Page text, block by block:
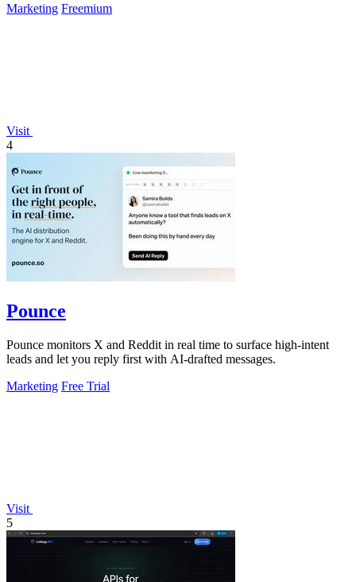
Marketing Freemium
Visit
4
Pounce
Pounce monitors X and Reddit in real time to surface high-intent
leads and let you reply first with AI-drafted messages.
Marketing Free Trial
Visit
5